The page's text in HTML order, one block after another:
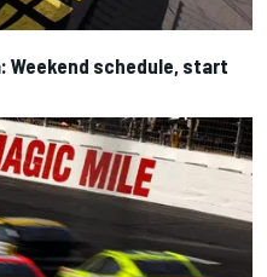
Weekend schedule, start